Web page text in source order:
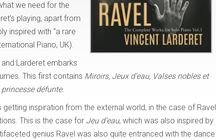
we need for the
playing, apart from
inspired with “a rare
Piano, UK).
Larderet embarks
This first contains Miroirs, Jeux d’eau, Valses nobles et
défunte.
inspiration from the external world, in the case of Ravel
This is the case for Jeu d’eau, which was also inspired by
genius Ravel was also quite entranced with the dance